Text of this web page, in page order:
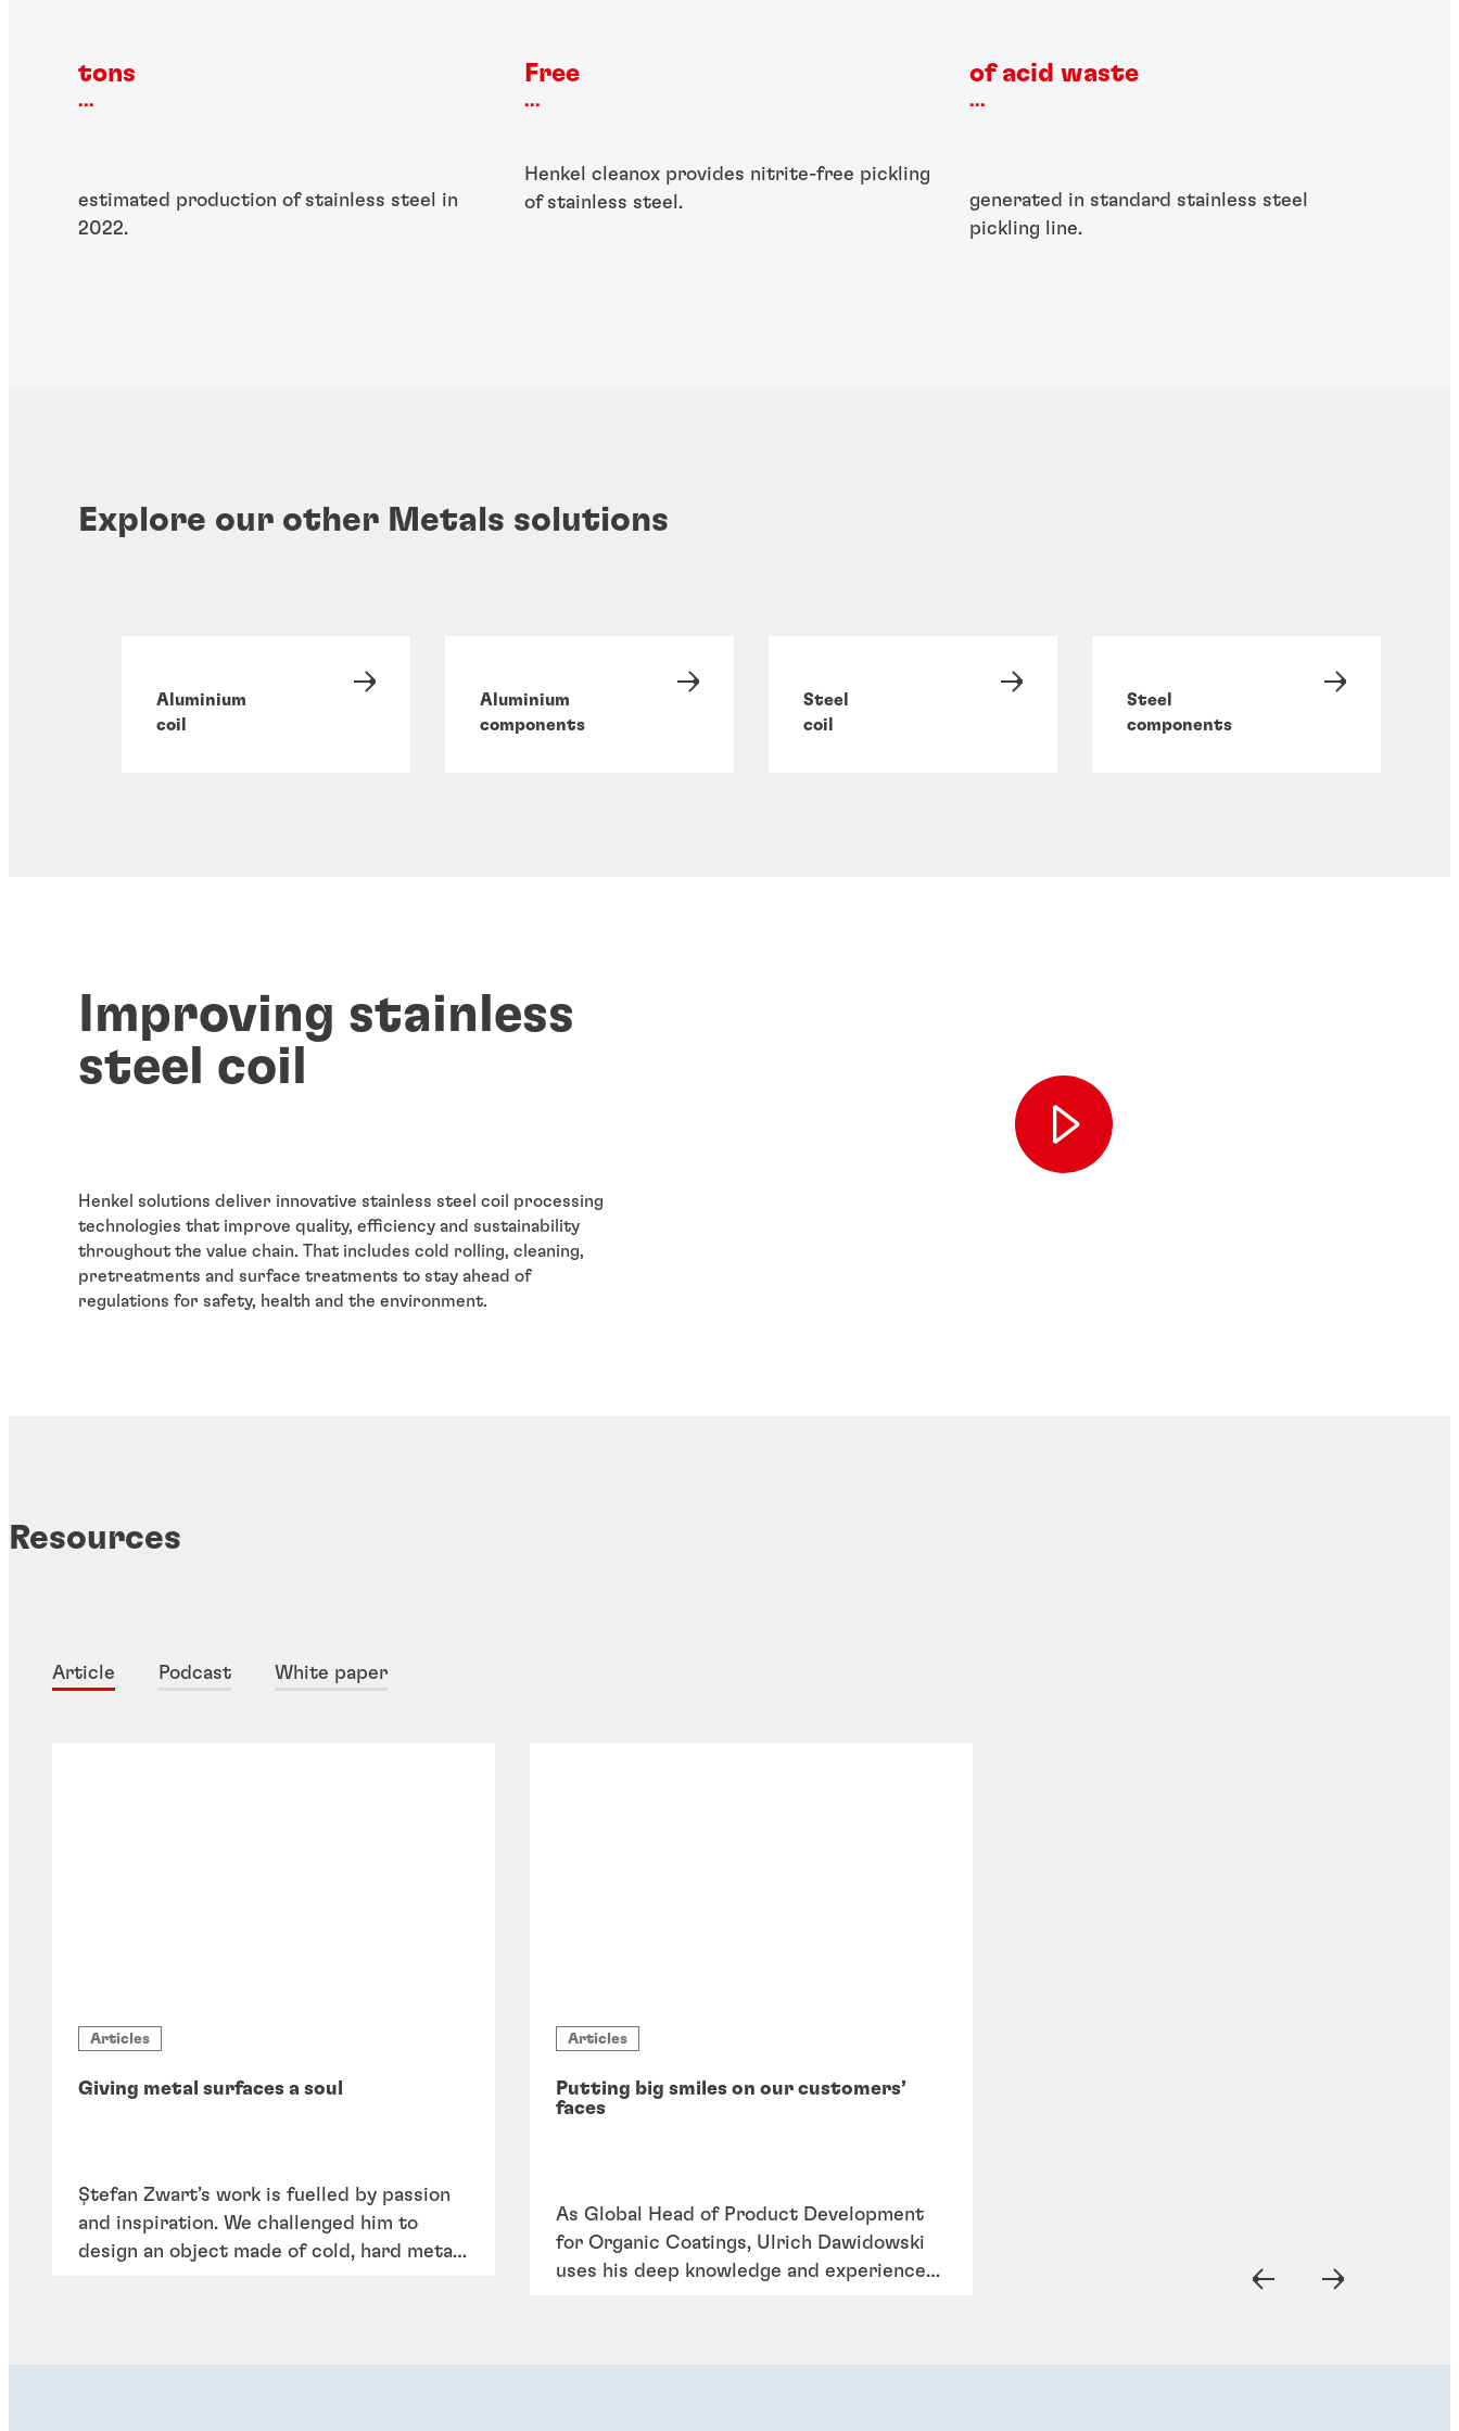
tons
...
estimated production of stainless steel in
2022.
Free
...
Henkel cleanox provides nitrite-free pickling
of stainless steel.
of acid waste
...
generated in standard stainless steel
pickling line.
Explore our other Metals solutions
Aluminium
coil
Aluminium
components
Steel
coil
Steel
components
Improving stainless
steel coil
Henkel solutions deliver innovative stainless steel coil processing
technologies that improve quality, efficiency and sustainability
throughout the value chain. That includes cold rolling, cleaning,
pretreatments and surface treatments to stay ahead of
regulations for safety, health and the environment.
Resources
Article Podcast White paper
Articles
Giving metal surfaces a soul
Ștefan Zwart’s work is fuelled by passion
and inspiration. We challenged him to
design an object made of cold, hard metal
Articles
Putting big smiles on our customers’
faces
As Global Head of Product Development
for Organic Coatings, Ulrich Dawidowski
uses his deep knowledge and experience